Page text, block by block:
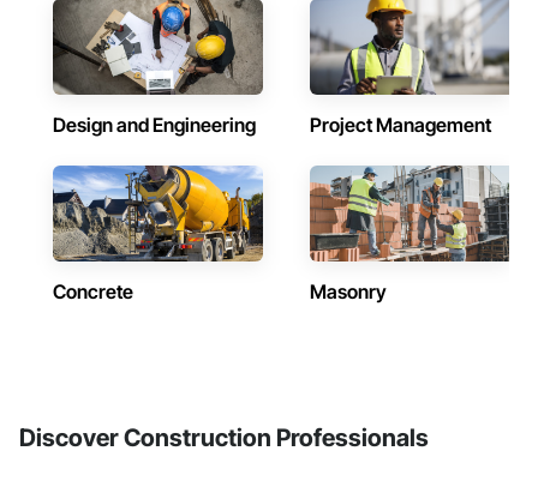
Design and Engineering Project Management
Concrete Masonry
Discover Construction Professionals